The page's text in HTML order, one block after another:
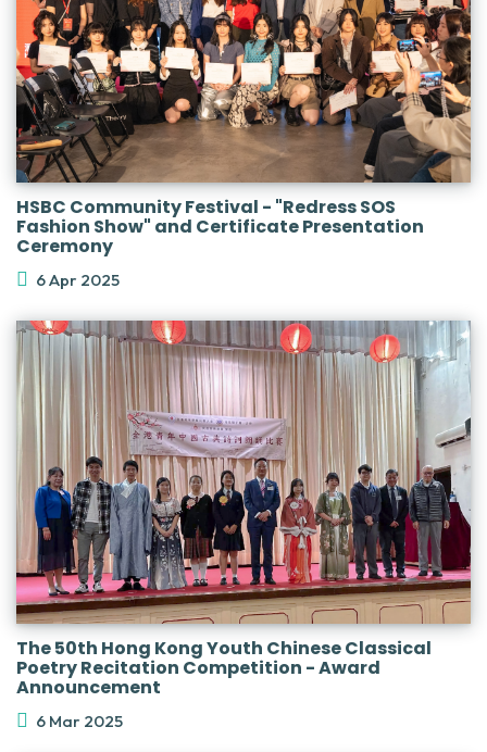
HSBC Community Festival - "Redress SOS
Fashion Show" and Certificate Presentation
Ceremony
6 Apr 2025
The 50th Hong Kong Youth Chinese Classical
Poetry Recitation Competition - Award
Announcement
6 Mar 2025